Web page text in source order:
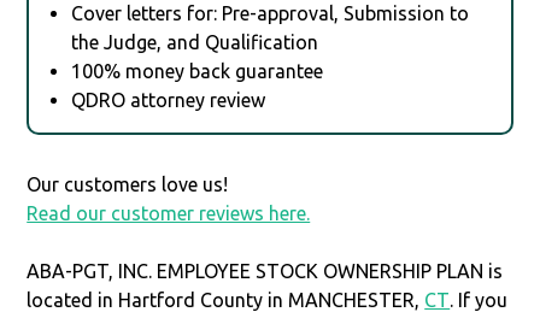
Cover letters for: Pre-approval, Submission to
the Judge, and Qualification
100% money back guarantee
QDRO attorney review
Our customers love us!
Read our customer reviews here.
ABA-PGT, INC. EMPLOYEE STOCK OWNERSHIP PLAN is
located in Hartford County in MANCHESTER, CT. If you